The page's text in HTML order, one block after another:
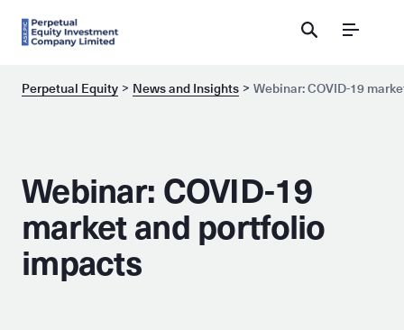
Menu
Perpetual Equity News and Insights Webinar: COVID-19
Webinar: COVID-19
market and portfolio
impacts